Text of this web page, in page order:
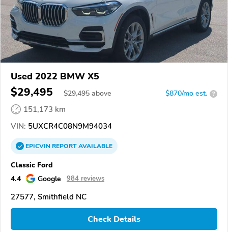
Used 2022 BMW X5
$29,495 $29,495 above $870/mo est. ?
151,173 km
VIN: 5UXCR4C08N9M94034
EPICVINREPORTAVAILABLE
Classic Ford
4.4
Google 984 reviews
27577, Smithfield NC
Check Details